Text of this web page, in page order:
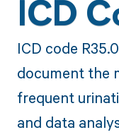
ICD
ICD code
document the
frequent
and data